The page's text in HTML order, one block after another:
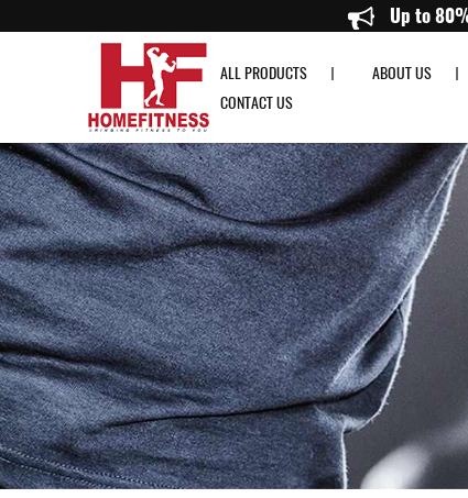
Life Fitness OST Activate Series Treadmill - Home Fitness
ALL PRODUCTS ABOUT US
CONTACT US